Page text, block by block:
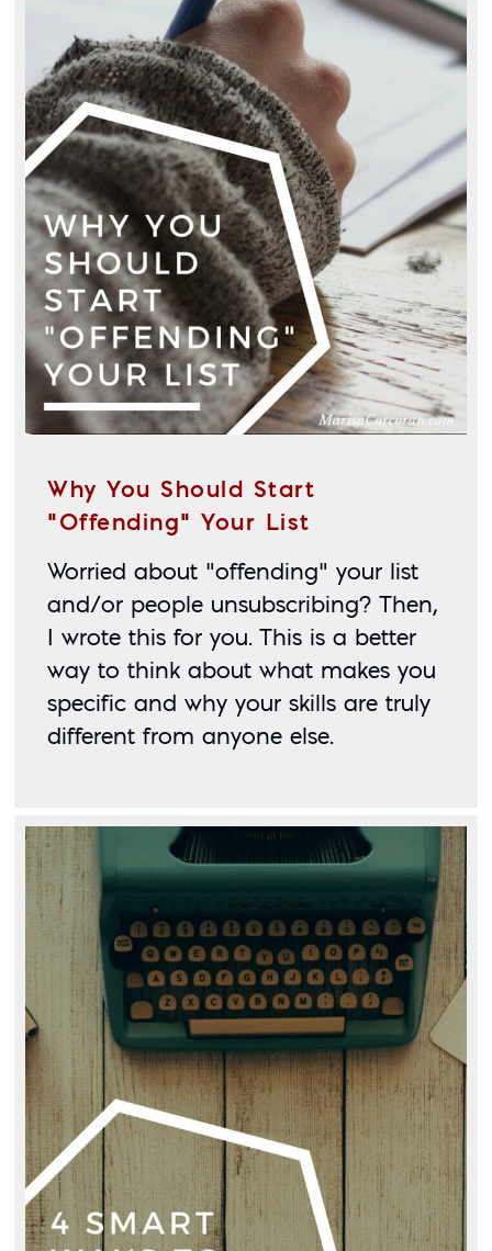
Why You Should Start
“Offending” Your List
Worried about “offending” your list
and/or people unsubscribing? Then,
I wrote this for you. This is a better
way to think about what makes you
specific and why your skills are truly
different from anyone else.